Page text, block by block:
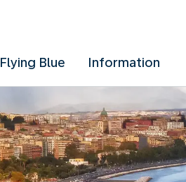
Flying Blue Information